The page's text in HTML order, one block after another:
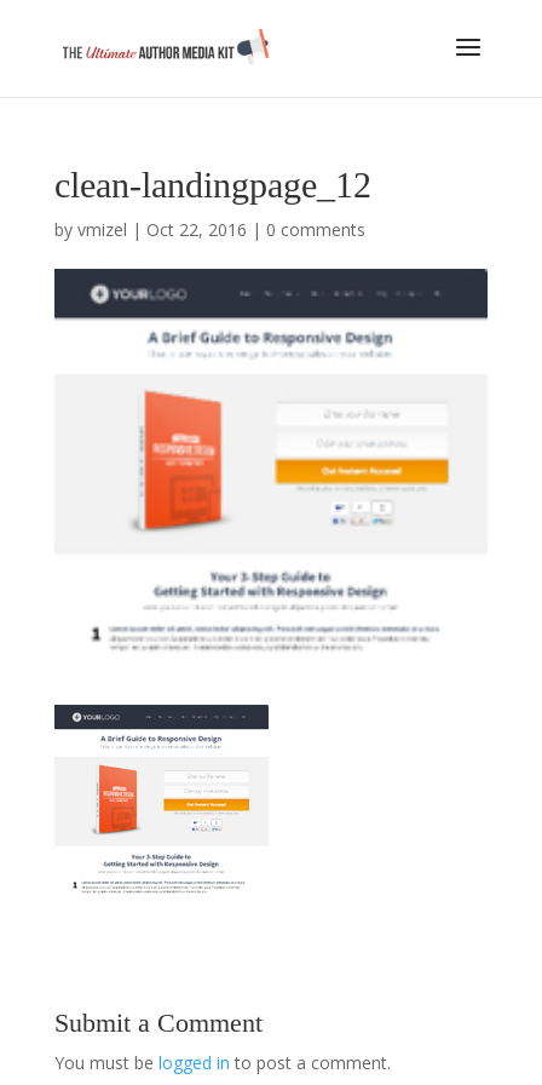
clean-landingpage_12
by vmizel | Oct 22, 2016 | 0 comments
Submit a Comment
You must be logged in to post a comment.